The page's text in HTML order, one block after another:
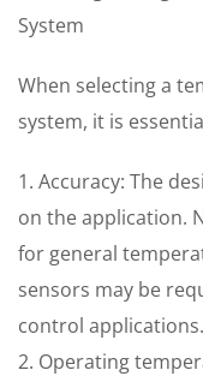
System
When selecting a
system, it is
1. Accuracy: The
on the application.
for general
sensors may be
control applications.
2. Operating